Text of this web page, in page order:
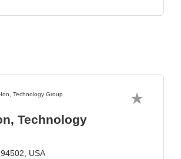
Technology
USA